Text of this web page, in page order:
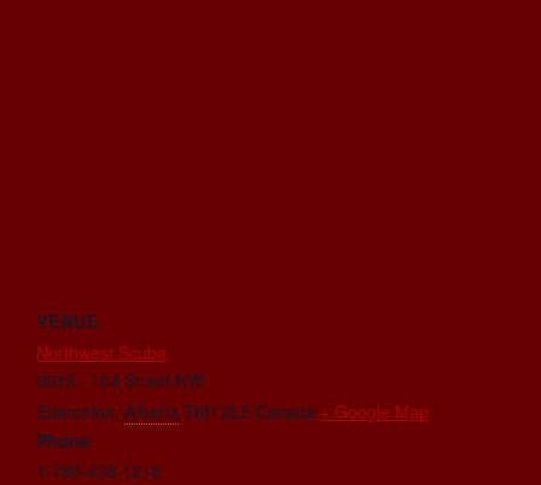
VENUE
Northwest Scuba
6815 - 104 Street NW
Edmonton, Alberta T6H 2L5 Canada + Google Map
Phone
1-780-438-1218